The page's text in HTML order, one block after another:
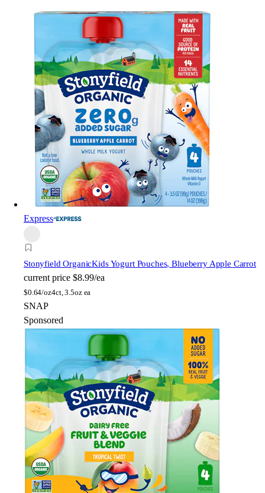
Express
Stonyfield OrganicKids Yogurt Pouches, Blueberry Apple Carrot
current price $8.99/ea
$0.64/oz4ct, 3.5oz ea
SNAP
Sponsored